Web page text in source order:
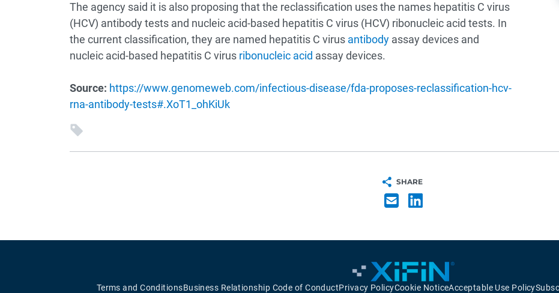
The agency said it is also proposing that the reclassification uses the names hepatitis C virus
(HCV) antibody tests and nucleic acid-based hepatitis C virus (HCV) ribonucleic acid tests. In
the current classification, they are named hepatitis C virus antibodyassay devices and
nucleic acid-based hepatitis C virus ribonucleic acid assay devices.
Source: https://www.genomeweb.com/infectious-disease/fda-proposes-reclassification-hcv-
rna-antibody-tests#.XoT1_ohKiUk
SHARE
Terms and ConditionsBusiness Relationship Code of ConductPrivacy PolicyCookie NoticeAcceptable Use Policy